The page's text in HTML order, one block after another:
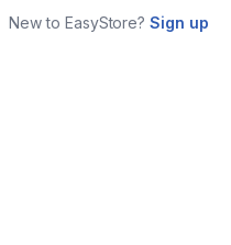
New to EasyStore?Sign up